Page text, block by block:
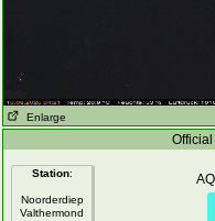
Enlarge
Station:
Noorderdiep
Valthermond